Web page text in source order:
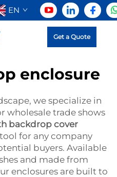
EN
Get a Quote
enclosure
we specialize in
wholesale trade shows
backdrop cover
for any company
buyers. Available
and made from
enclosures are built to